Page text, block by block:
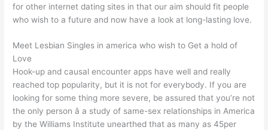
for other internet dating sites in that our aim should fit people
who wish to a future and now have a look at long-lasting love.
Meet Lesbian Singles in america who wish to Get a hold of
Love
Hook-up and causal encounter apps have well and really
reached top popularity, but it is not for everybody. If you are
looking for some thing more severe, be assured that you’re not
the only person â a study of same-sex relationships in America
by the Williams Institute unearthed that as many as 45per